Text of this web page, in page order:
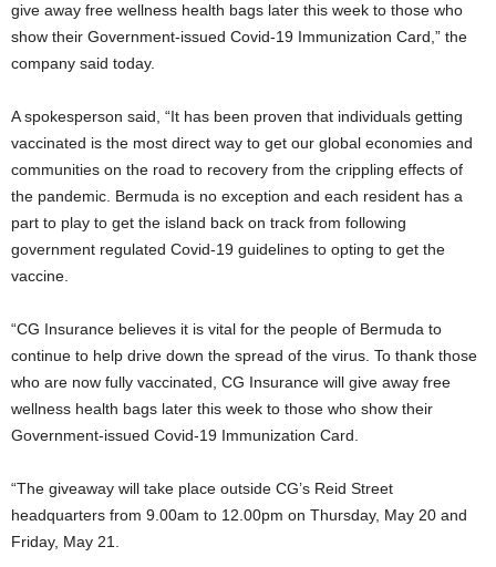
give away free wellness health bags later this week to those who
show their Government-issued Covid-19 Immunization Card,” the
company said today.
A spokesperson said, “It has been proven that individuals getting
vaccinated is the most direct way to get our global economies and
communities on the road to recovery from the crippling effects of
the pandemic. Bermuda is no exception and each resident has a
part to play to get the island back on track from following
government regulated Covid-19 guidelines to opting to get the
vaccine.
“CG Insurance believes it is vital for the people of Bermuda to
continue to help drive down the spread of the virus. To thank those
who are now fully vaccinated, CG Insurance will give away free
wellness health bags later this week to those who show their
Government-issued Covid-19 Immunization Card.
“The giveaway will take place outside CG’s Reid Street
headquarters from 9.00am to 12.00pm on Thursday, May 20 and
Friday, May 21.